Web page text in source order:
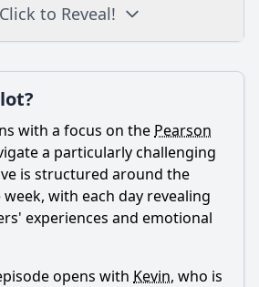
to Reveal!
scene?
of the flashbacks in this episode?
the Thanksgiving dinner in this
with a focus on the Pearson
a particularly challenging
is structured around the
with each day revealing
experiences and emotional
opens with Kevin, who is